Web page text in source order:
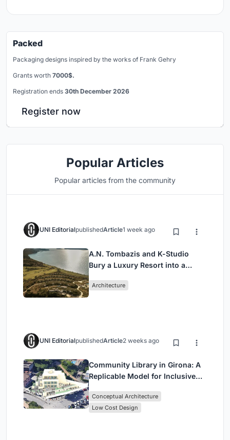
Packed
Packaging designs inspired by the works of Frank Gehry
Grants worth 7000$.
Registration ends 30th December 2026
Register now
Popular Articles
Popular articles from the community
UNI EditorialpublishedArticle1 week ago
A.N. Tombazis and K-Studio
Bury a Luxury Resort into a
Architecture
UNI EditorialpublishedArticle2 weeks ago
Community Library in Girona: A
Replicable Model for Inclusive
Conceptual Architecture
Low Cost Design